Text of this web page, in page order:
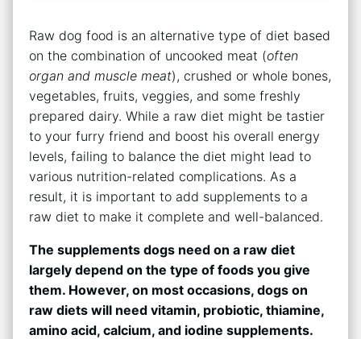
Raw dog food is an alternative type of diet based
on the combination of uncooked meat (often
organ and muscle meat), crushed or whole bones,
vegetables, fruits, veggies, and some freshly
prepared dairy. While a raw diet might be tastier
to your furry friend and boost his overall energy
levels, failing to balance the diet might lead to
various nutrition-related complications. As a
result, it is important to add supplements to a
raw diet to make it complete and well-balanced.
The supplements dogs need on a raw diet
largely depend on the type of foods you give
them. However, on most occasions, dogs on
raw diets will need vitamin, probiotic, thiamine,
amino acid, calcium, and iodine supplements.